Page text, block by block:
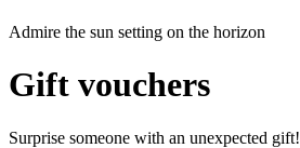
Admire the sun setting on the horizon
Gift vouchers
Surprise someone with an unexpected gift!